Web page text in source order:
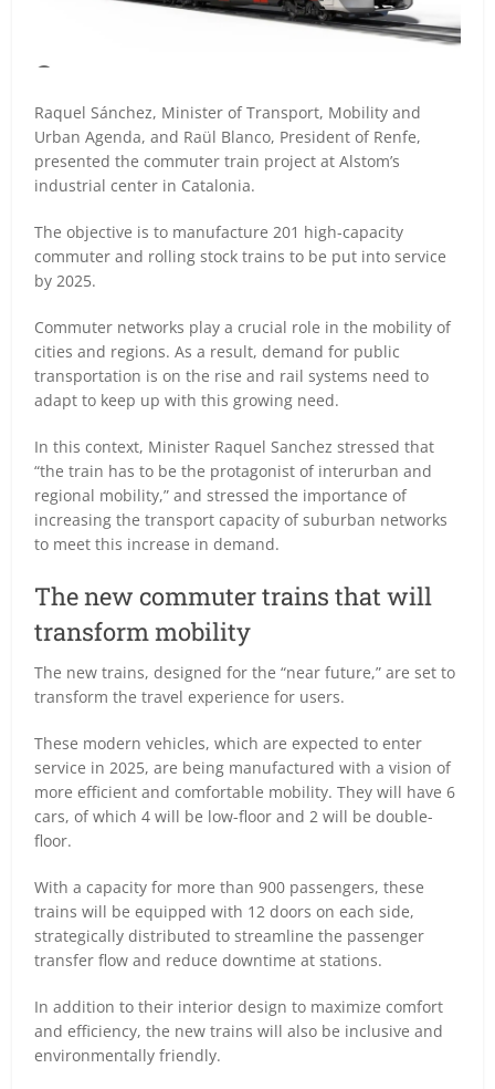
Raquel Sánchez, Minister of Transport, Mobility and
Urban Agenda, and Raül Blanco, President of Renfe,
presented the commuter train project at Alstom’s
industrial center in Catalonia.
The objective is to manufacture 201 high-capacity
commuter and rolling stock trains to be put into service
by 2025.
Commuter networks play a crucial role in the mobility of
cities and regions. As a result, demand for public
transportation is on the rise and rail systems need to
adapt to keep up with this growing need.
In this context, Minister Raquel Sanchez stressed that
“the train has to be the protagonist of interurban and
regional mobility,” and stressed the importance of
increasing the transport capacity of suburban networks
to meet this increase in demand.
The new commuter trains that will
transform mobility
The new trains, designed for the “near future,” are set to
transform the travel experience for users.
These modern vehicles, which are expected to enter
service in 2025, are being manufactured with a vision of
more efficient and comfortable mobility. They will have 6
cars, of which 4 will be low-floor and 2 will be double-
floor.
With a capacity for more than 900 passengers, these
trains will be equipped with 12 doors on each side,
strategically distributed to streamline the passenger
transfer flow and reduce downtime at stations.
In addition to their interior design to maximize comfort
and efficiency, the new trains will also be inclusive and
environmentally friendly.